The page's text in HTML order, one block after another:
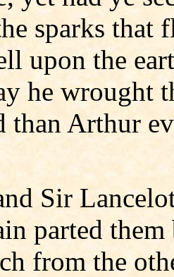
sparks that
upon the
he wrought
than Arthur
Sir
parted them
from the